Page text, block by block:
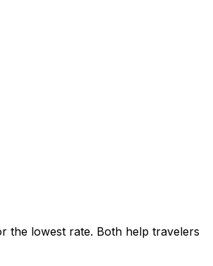
the lowest rate. Both help travelers